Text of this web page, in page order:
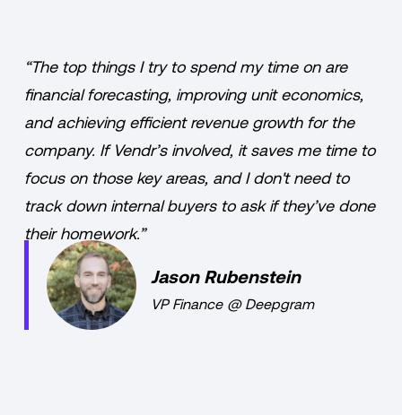
“The top things I try to spend my time on are
financial forecasting, improving unit economics,
and achieving efficient revenue growth for the
company. If Vendr’s involved, it saves me time to
focus on those key areas, and I don't need to
track down internal buyers to ask if they’ve done
their homework.”
Jason Rubenstein
VP Finance @ Deepgram